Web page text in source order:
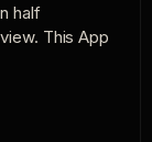
half
This App